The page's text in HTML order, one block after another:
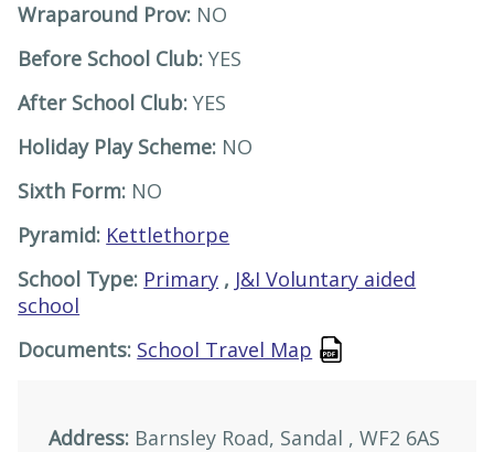
Address: Barnsley Road, Sandal , WF2 6AS
Wraparound Prov: NO
Before School Club:YES
After School Club:YES
Holiday Play Scheme: NO
Sixth Form: NO
Pyramid: Kettlethorpe
School Type: Primary , J&I Voluntary aided
school
Documents: School Travel Map